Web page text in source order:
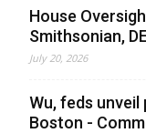
House
Smithsonian,
July 20, 2026
Wu, feds
Boston -